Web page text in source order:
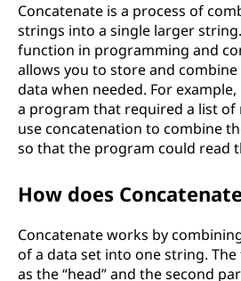
Concatenate is a process of
strings into a single larger
function in programming and
allows you to store and
data when needed. For
a program that required a list of
use concatenation to combine
so that the program could read
How does
Concatenate works by
of a data set into one string.
as the “head” and the second